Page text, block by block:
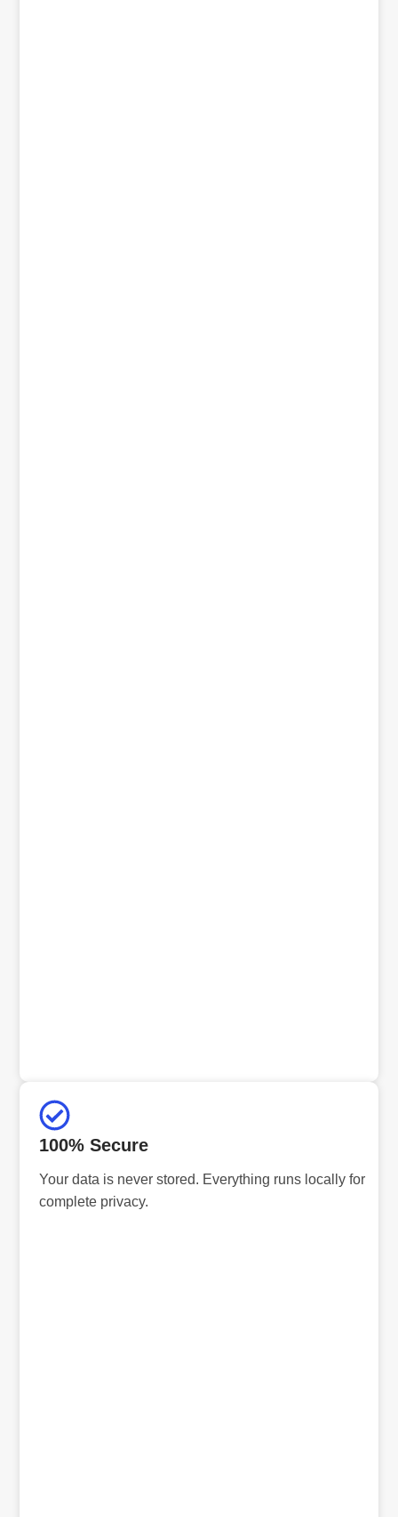
100% Secure
Your data is never stored. Everything runs locally for
complete privacy.